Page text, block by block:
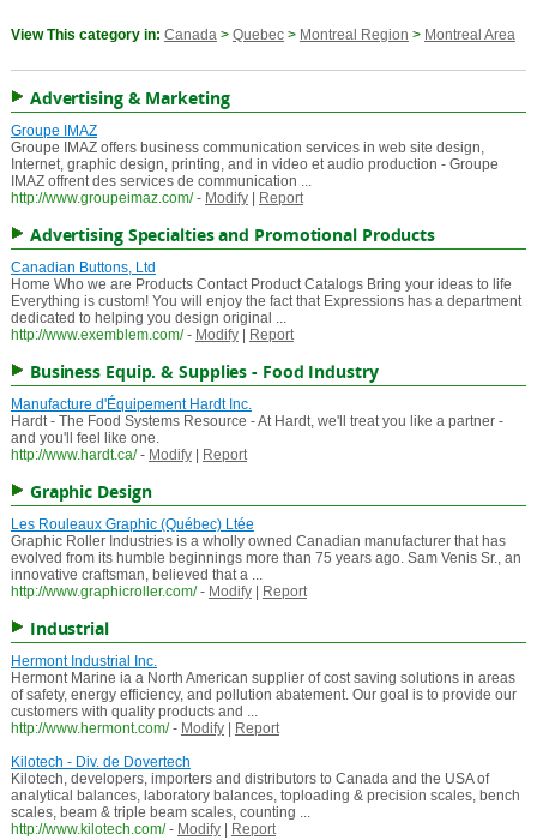
View This category in: Canada> Quebec> Montreal Region > Montreal Area
Advertising & Marketing
Groupe IMAZ
Groupe IMAZ offers business communication services in web site design,
Internet, graphic design, printing, and in video et audio production - Groupe
IMAZ offrent des services de communication ...
http://www.groupeimaz.com/ - Modify| Report
Advertising Specialties and Promotional Products
Canadian Buttons, Ltd
Home Who we are Products Contact Product Catalogs Bring your ideas to life
Everything is custom! You will enjoy the fact that Expressions has a department
dedicated to helping you design original ...
http://www.exemblem.com/ - Modify| Report
Business Equip. & Supplies - Food Industry
Manufacture d'Équipement Hardt Inc.
Hardt - The Food Systems Resource - At Hardt, we'll treat you like a partner -
and you'll feel like one.
http://www.hardt.ca/ - Modify| Report
Graphic Design
Les Rouleaux Graphic (Québec) Ltée
Graphic Roller Industries is a wholly owned Canadian manufacturer that has
evolved from its humble beginnings more than 75 years ago. Sam Venis Sr., an
innovative craftsman, believed that a ...
http://www.graphicroller.com/ - Modify| Report
Industrial
Hermont Industrial Inc.
Hermont Marine ia a North American supplier of cost saving solutions in areas
of safety, energy efficiency, and pollution abatement. Our goal is to provide our
customers with quality products and ...
http://www.hermont.com/ - Modify|
Report
Kilotech - Div. de Dovertech
Kilotech, developers, importers and distributors to Canada and the USA of
analytical balances, laboratory balances, toploading & precision scales, bench
scales, beam & triple beam scales, counting ...
http://www.kilotech.com/ - Modify| Report